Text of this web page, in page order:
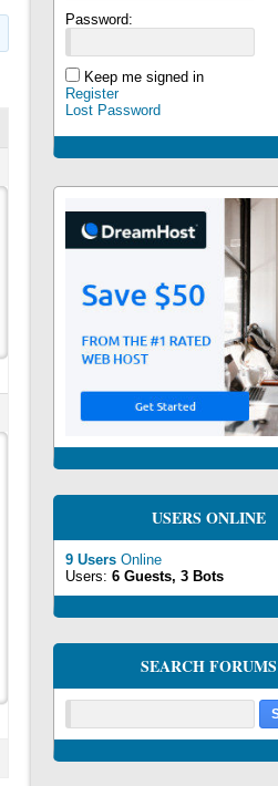
Password:
Keep me signed in
Register
Lost Password
USERS ONLINE
9 Users Online
Users: 6 Guests, 3 Bots
SEARCH FORUMS